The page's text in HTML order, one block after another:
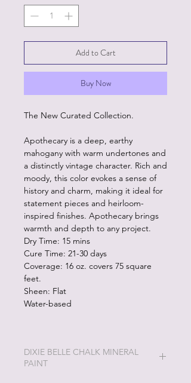
Add to Cart
Buy Now
The New Curated Collection.
Apothecary is a deep, earthy
mahogany with warm undertones and
a distinctly vintage character. Rich and
moody, this color evokes a sense of
history and charm, making it ideal for
statement pieces and heirloom-
inspired finishes. Apothecary brings
warmth and depth to any project.
Dry Time: 15 mins
Cure Time: 21-30 days
Coverage: 16 oz. covers 75 square
feet.
Sheen: Flat
Water-based
DIXIE BELLE CHALK MINERAL
PAINT